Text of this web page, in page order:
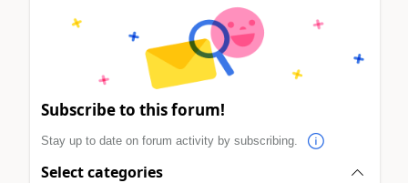
Subscribe to this forum!
Stay up to date on forum activity by subscribing.
Select categories